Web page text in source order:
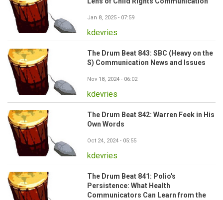
Jan 8, 2025 - 07:59
kdevries
The Drum Beat 843: SBC (Heavy on the
S) Communication News and Issues
Nov 18, 2024 - 06:02
kdevries
The Drum Beat 842: Warren Feek in His
Own Words
Oct 24, 2024 - 05:55
kdevries
The Drum Beat 841: Polio's
Persistence: What Health
Communicators Can Learn from the